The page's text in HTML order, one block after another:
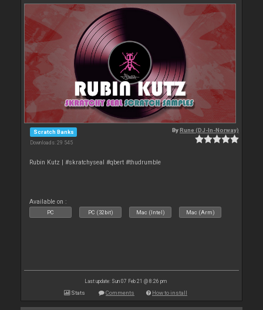
Scratch Banks
Downloads: 29 545
ByRune (DJ-In-Norway)
Rubin Kutz | #skratchyseal #qbert #thudrumble
Available on :
PC PC (32bit) Mac (Intel) Mac (Arm)
Last update: Sun 07 Feb 21 @ 8:26 pm
Stats Comments How to install